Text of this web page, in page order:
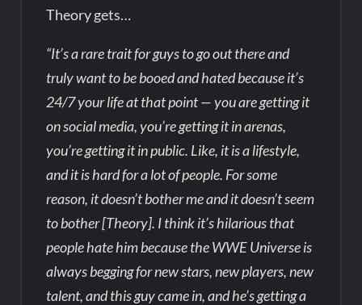
Theory gets…
“It’s a rare trait for guys to go out there and
truly want to be booed and hated because it’s
24/7 your life at that point — you are getting it
on social media, you’re getting it in arenas,
you’re getting it in public. Like, it is a lifestyle,
and it is hard for a lot of people. For some
reason, it doesn’t bother me and it doesn’t seem
to bother [Theory]. I think it’s hilarious that
people hate him because the WWE Universe is
always begging for new stars, new players, new
talent, and this guy came in, and he’s getting a